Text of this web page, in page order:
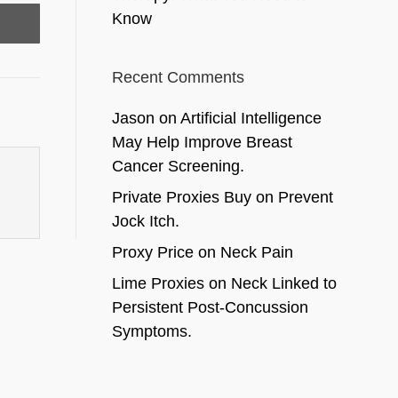
Know
Recent Comments
Jason on Artificial Intelligence
May Help Improve Breast
Cancer Screening.
Private Proxies Buyon Prevent
Jock Itch.
Proxy Priceon Neck Pain
Lime Proxieson Neck Linked to
Persistent Post-Concussion
Symptoms.